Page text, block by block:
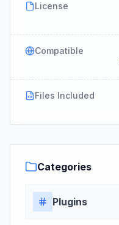
License
Compatible
Files Included
Categories
Plugins